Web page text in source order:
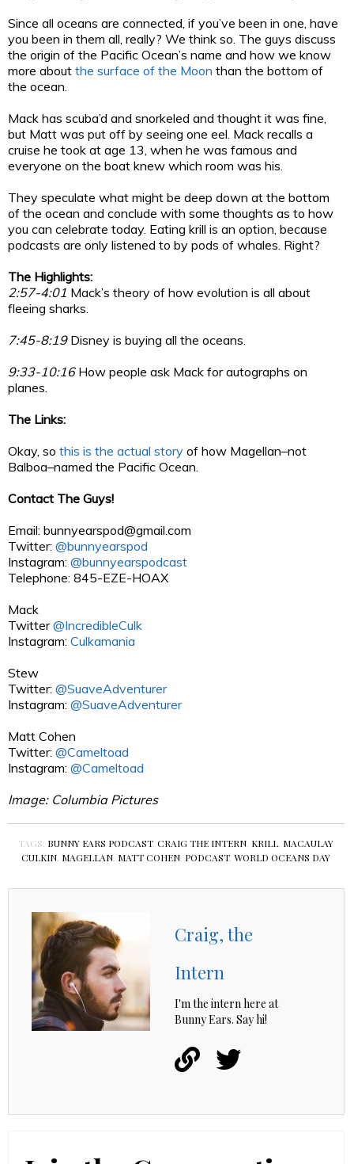
Since all oceans are connected, if you’ve been in one, have
you been in them all, really? We think so. The guys discuss
the origin of the Pacific Ocean’s name and how we know
more about the surface of the Moon than the bottom of
the ocean.
Mack has scuba’d and snorkeled and thought it was fine,
but Matt was put off by seeing one eel. Mack recalls a
cruise he took at age 13, when he was famous and
everyone on the boat knew which room was his.
They speculate what might be deep down at the bottom
of the ocean and conclude with some thoughts as to how
you can celebrate today. Eating krill is an option, because
podcasts are only listened to by pods of whales. Right?
The Highlights:
2:57-4:01 Mack’s theory of how evolution is all about
fleeing sharks.
7:45-8:19Disney is buying all the oceans.
9:33-10:16 How people ask Mack for autographs on
planes.
The Links:
Okay, so this is the actual story of how Magellan–not
Balboa–named the Pacific Ocean.
Contact The Guys!
Email: bunnyearspod@gmail.com
Twitter: @bunnyearspod
Instagram: @bunnyearspodcast
Telephone: 845-EZE-HOAX
Mack
Twitter@IncredibleCulk
Instagram: Culkamania
Stew
Twitter: @SuaveAdventurer
Instagram: @SuaveAdventurer
Matt Cohen
Twitter: @Cameltoad
Instagram: @Cameltoad
Image: Columbia Pictures
TAGS: BUNNY EARS PODCAST,CRAIG THE INTERN KRILL MACAULAY
CULKIN MAGELLAN MATT COHEN PODCAST,WORLD OCEANS DAY
Craig, the
Intern
I'm the intern here at
Bunny Ears. Say hi!